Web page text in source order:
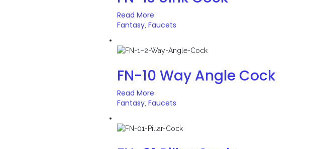
Read More
Fantasy ,Faucets
FN-10 Way Angle Cock
Read More
Fantasy ,Faucets